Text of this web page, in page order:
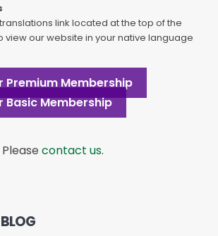
link located at the top of the
view our website in your native language
Premium Membership
Basic Membership
contact us.